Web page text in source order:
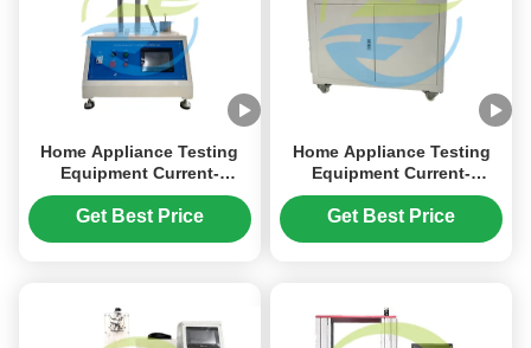
Home Appliance Testing
Equipment Current-
Carrying Hoses Flexing
Resistance Test
Get Best Price
Home Appliance Testing
Equipment Current-
Carrying Hoses Abrasion
Resistance Test
Get Best Price